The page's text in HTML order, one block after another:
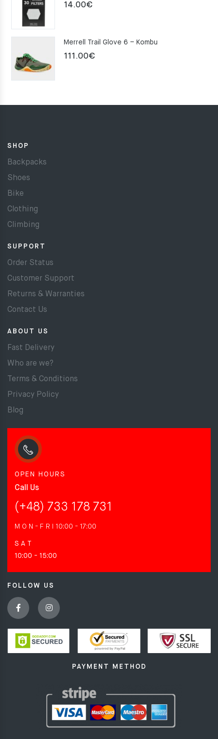
14.00€
Merrell Trail Glove 6 – Kombu
111.00€
SHOP
Backpacks
Shoes
Bike
Clothing
Climbing
SUPPORT
Order Status
Customer Support
Returns & Warranties
Contact Us
ABOUT US
Fast Delivery
Who are we?
Terms & Conditions
Privacy Policy
Blog
OPEN HOURS
Call Us
(+48) 733 178 731
M O N - F R I 10:00 - 17:00
S A T
10:00 - 15:00
FOLLOW US
PAYMENT METHOD